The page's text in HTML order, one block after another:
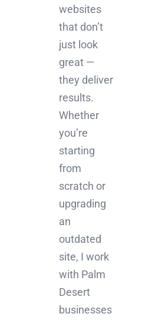
websites
that don’t
just look
great —
they deliver
results.
Whether
you’re
starting
from
scratch or
upgrading
an
outdated
site, I work
with Palm
Desert
businesses